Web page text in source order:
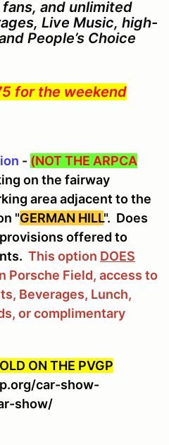
and unlimited
Live Music, high-
People’s Choice
for the weekend
- (NOT THE ARPCA
on the fairway
area adjacent to the
"GERMAN HILL". Does
offered to
This option DOES
Porsche Field, access to
Beverages, Lunch,
or complimentary
ON THE PVGP
car-show-
show/